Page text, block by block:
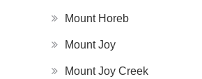
Mount Horeb
Mount Joy
Mount Joy Creek